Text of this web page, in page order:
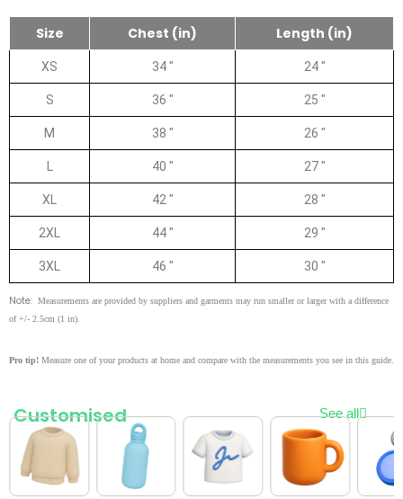
Size Chest (in) Length (in)
XS 34 " 24 "
S 36 " 25 "
M 38 " 26 "
40 " 27 "
XL 42 " 28 "
2XL 44 " 29 "
3XL 46 " 30 "
Note: Measurements are provided by suppliers and garments may run smaller or larger with a difference
of +/- 2.5cm (1 in).
Pro tip! Measure one of your products at home and compare with the measurements you see in this guide.
Customised See all